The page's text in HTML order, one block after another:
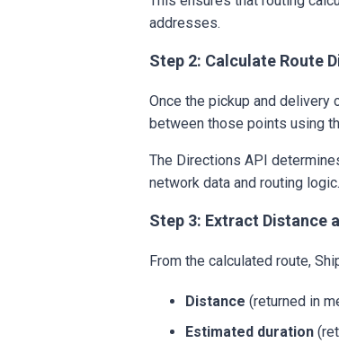
addresses.
Step 2: Calculate Route
Once the pickup and delivery
between those points using
The Directions API
network data and routing logic.
Step 3: Extract Distance
From the calculated route,
Distance (returned in
Estimated duration